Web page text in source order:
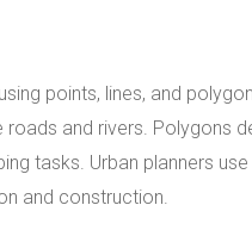
points, lines, and
roads and rivers. Polygons
tasks. Urban planners
and construction.